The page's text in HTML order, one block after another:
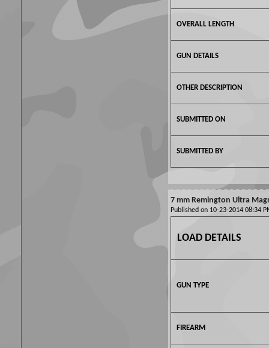
OVERALL LENGTH
GUN DETAILS
OTHER DESCRIPTION
SUBMITTED ON
SUBMITTED BY
7 mm Remington Ultra
Published on 10-23-2014 08:34
LOAD DETAILS
GUN TYPE
FIREARM